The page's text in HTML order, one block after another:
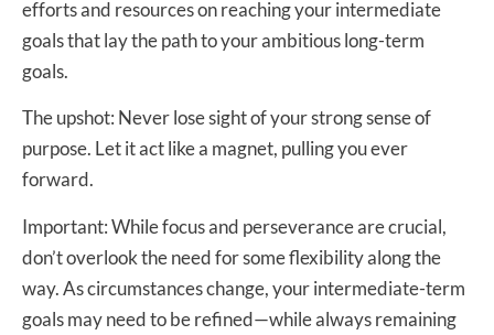
efforts and resources on reaching your intermediate
goals that lay the path to your ambitious long-term
goals.
The upshot: Never lose sight of your strong sense of
purpose. Let it act like a magnet, pulling you ever
forward.
Important: While focus and perseverance are crucial,
don’t overlook the need for some flexibility along the
way. As circumstances change, your intermediate-term
goals may need to be refined—while always remaining